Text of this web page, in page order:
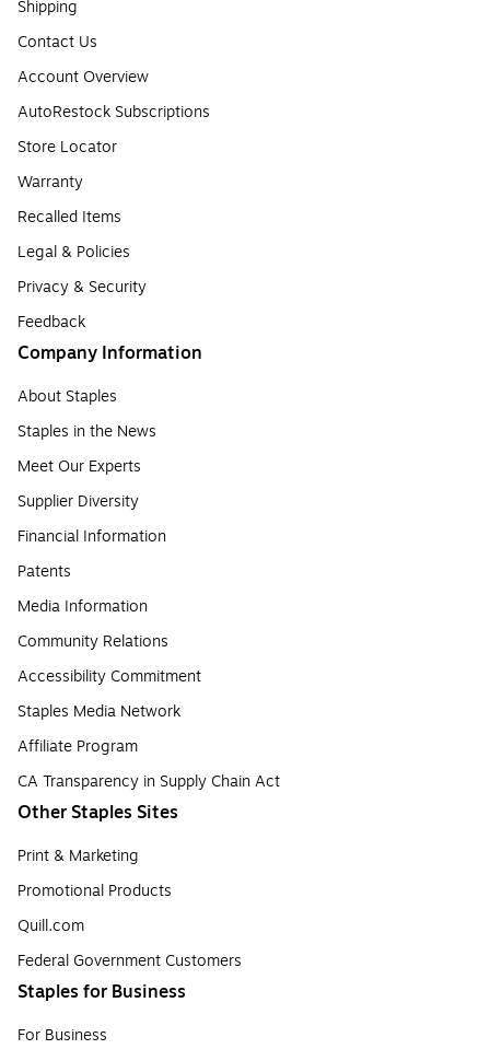
Shipping
Contact Us
Account Overview
AutoRestock Subscriptions
Store Locator
Warranty
Recalled Items
Legal & Policies
Privacy & Security
Feedback
Company Information
About Staples
Staples in the News
Meet Our Experts
Supplier Diversity
Financial Information
Patents
Media Information
Community Relations
Accessibility Commitment
Staples Media Network
Affiliate Program
CA Transparency in Supply Chain Act
Other Staples Sites
Print & Marketing
Promotional Products
Quill.com
Federal Government Customers
Staples for Business
For Business